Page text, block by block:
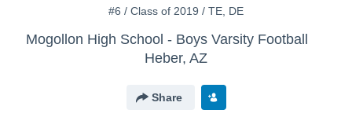
#6 / Class of 2019 / TE, DE
Mogollon High School - Boys Varsity Football
Heber, AZ
Share